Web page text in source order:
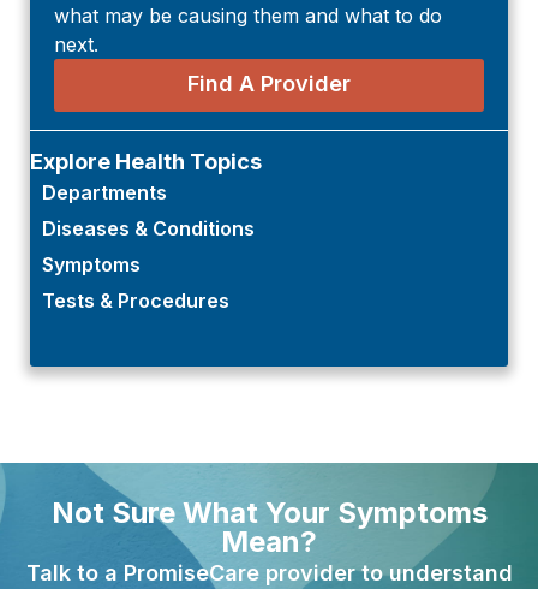
what may be causing them and what to do
next.
Find A Provider
Explore Health Topics
Departments
Diseases & Conditions
Symptoms
Tests & Procedures
Not Sure What Your Symptoms
Mean?
Talk to a PromiseCare provider to understand